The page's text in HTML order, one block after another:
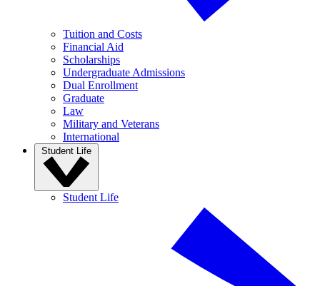
Tuition and Costs
Financial Aid
Scholarships
Undergraduate Admissions
Dual Enrollment
Graduate
Law
Military and Veterans
International
Student Life
Student Life